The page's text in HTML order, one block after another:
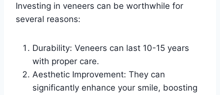
Investing in veneers can be worthwhile for
several reasons:
Durability: Veneers can last 10-15 years
with proper care.
Aesthetic Improvement: They can
significantly enhance your smile, boosting